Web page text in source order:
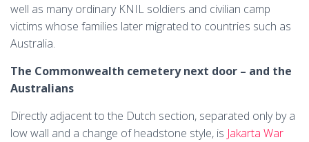
well as many ordinary KNIL soldiers and civilian camp
victims whose families later migrated to countries such as
Australia.
The Commonwealth cemetery next door – and the
Australians
Directly adjacent to the Dutch section, separated only by a
low wall and a change of headstone style, is Jakarta War